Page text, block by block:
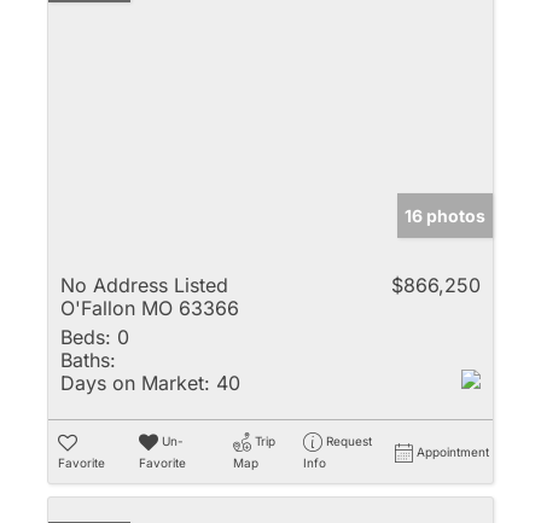
16 photos
No Address Listed
O'Fallon MO 63366
$866,250
Beds: 0
Baths:
Days on Market: 40
Favorite
Un-
Favorite
Trip
Map
Request
Info
Appointment